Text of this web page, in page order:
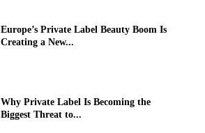
Europe’s Private Label Beauty Boom Is
Creating a New...
Why Private Label Is Becoming the
Biggest Threat to...